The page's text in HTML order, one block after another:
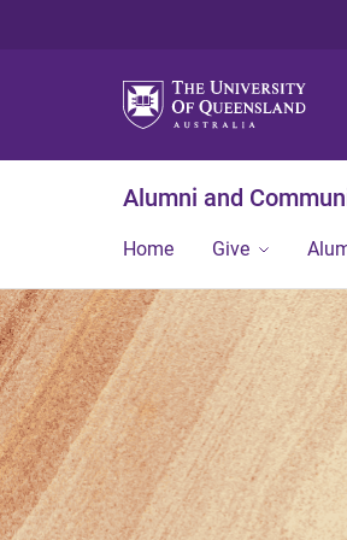
Alumni and
Home Give